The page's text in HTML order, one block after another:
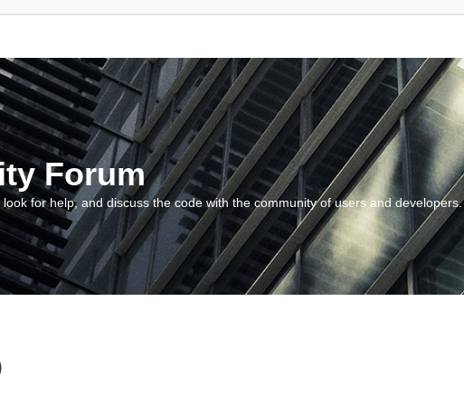
Forum
for help, and discuss the code with the community of users and developers.